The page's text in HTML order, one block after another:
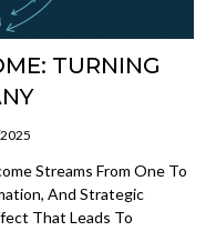
TURNING
Streams From One To
And Strategic
That Leads To